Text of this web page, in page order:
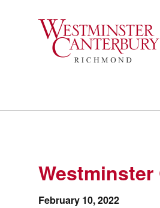
Westminster
February 10, 2022